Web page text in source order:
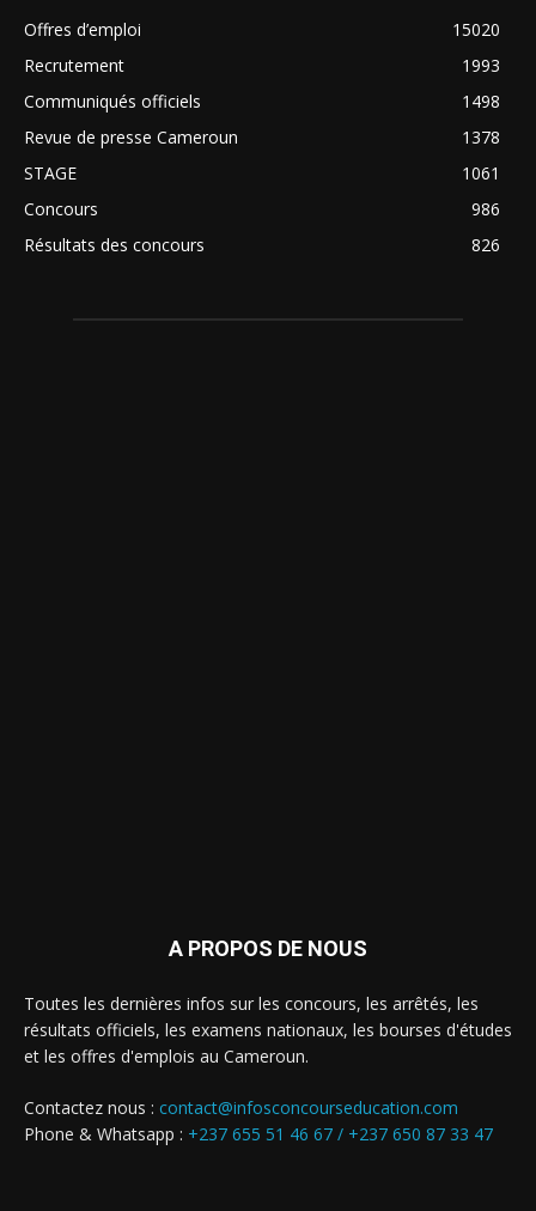
Offres d’emploi
15020
Recrutement
1993
Communiqués officiels
1498
Revue de presse Cameroun
1378
STAGE
1061
Concours
986
Résultats des concours
826
A PROPOS DE NOUS
Toutes les dernières infos sur les concours, les arrêtés, les
résultats officiels, les examens nationaux, les bourses d'études
et les offres d'emplois au Cameroun.
Contactez nous : contact@infosconcourseducation.com
Phone & Whatsapp : +237 655 51 46 67 / +237 650 87 33 47